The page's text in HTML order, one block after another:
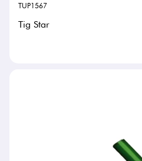
TUP1567
Tig Star